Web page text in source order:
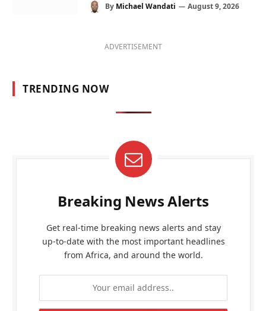
By Michael Wandati August 9, 2026
ADVERTISEMENT
TRENDING NOW
Breaking News Alerts
Get real-time breaking news alerts and stay
up-to-date with the most important headlines
from Africa, and around the world.